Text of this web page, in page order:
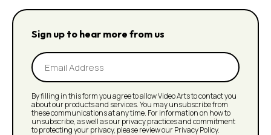
Sign up to hear more from us
Email
Address
By filling in this form you agree to allow Video Arts to contact you
about our products and services. You may unsubscribe from
these communications at any time. For information on how to
unsubscribe, as well as our privacy practices and commitment
to protecting your privacy, please review our Privacy Policy.